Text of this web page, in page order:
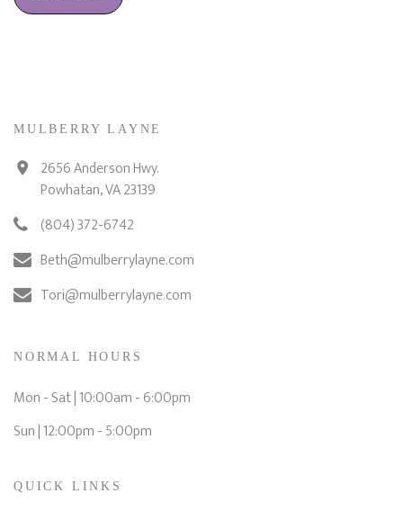
MULBERRY LAYNE
2656 Anderson Hwy.
Powhatan, VA 23139
(804) 372-6742
Beth@mulberrylayne.com
Tori@mulberrylayne.com
NORMAL HOURS
Mon - Sat | 10:00am - 6:00pm
Sun | 12:00pm - 5:00pm
QUICK LINKS